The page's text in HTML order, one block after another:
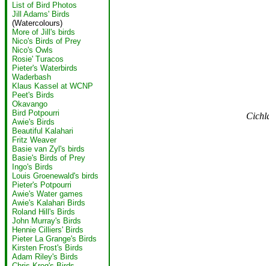
List of Bird Photos
Jill Adams' Birds
(Watercolours)
More of Jill's birds
Nico's Birds of Prey
Nico's Owls
Rosie' Turacos
Pieter's Waterbirds
Waderbash
Klaus Kassel at WCNP
Peet's Birds
Okavango
Bird Potpourri
Awie's Birds
Beautiful Kalahari
Fritz Weaver
Basie van Zyl's birds
Basie's Birds of Prey
Ingo's Birds
Louis Groenewald's birds
Pieter's Potpourri
Awie's Water games
Awie's Kalahari Birds
Roland Hill's Birds
John Murray's Birds
Hennie Cilliers' Birds
Pieter La Grange's Birds
Kirsten Frost's Birds
Adam Riley's Birds